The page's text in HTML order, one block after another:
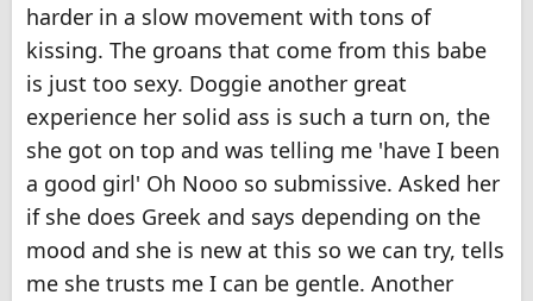
harder in a slow movement with tons of
kissing. The groans that come from this babe
is just too sexy. Doggie another great
experience her solid ass is such a turn on, the
she got on top and was telling me 'have I been
a good girl' Oh Nooo so submissive. Asked her
if she does Greek and says depending on the
mood and she is new at this so we can try, tells
me she trusts me I can be gentle. Another